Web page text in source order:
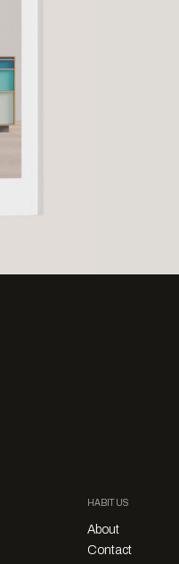
HABITUS
About
Contact